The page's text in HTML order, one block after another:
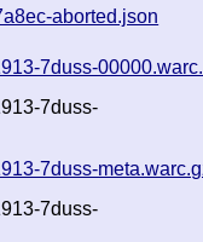
aborted.json
7duss-
7duss-
7duss-
7duss-